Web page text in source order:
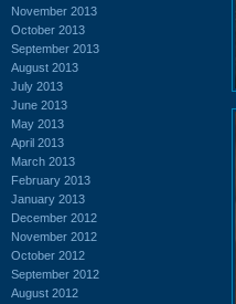
November 2013
October 2013
September 2013
August 2013
July 2013
June 2013
May 2013
April 2013
March 2013
February 2013
January 2013
December 2012
November 2012
October 2012
September 2012
August 2012